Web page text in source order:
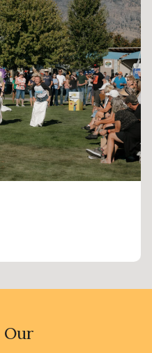
Our